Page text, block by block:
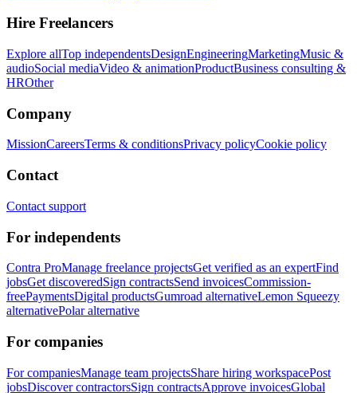
Hire Freelancers
Explore allTop independentsDesignEngineeringMarketingMusic &
audioSocial mediaVideo & animationProductBusiness consulting &
HROther
Company
MissionCareersTerms & conditionsPrivacy policyCookie policy
Contact
Contact support
For independents
Contra ProManage freelance projectsGet verified as an expertFind
jobsGet discoveredSign contractsSend invoicesCommission-
freePaymentsDigital productsGumroad alternativeLemon Squeezy
alternativePolar alternative
For companies
For companiesManage team projectsShare hiring workspacePost
jobsDiscover contractorsSign contractsApprove invoicesGlobal